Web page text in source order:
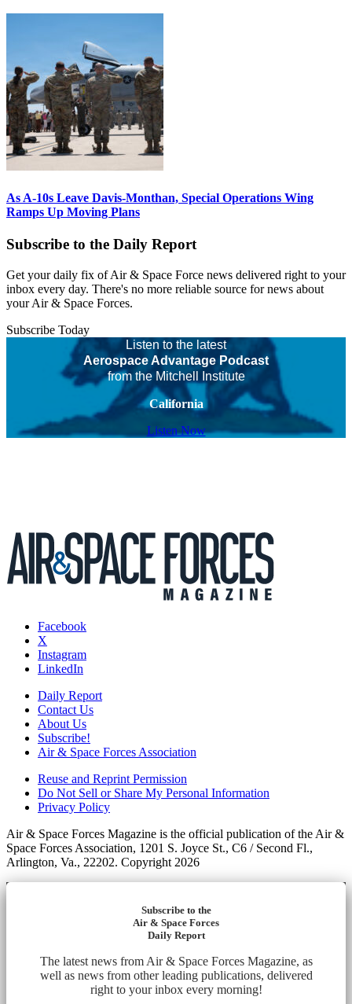
As A-10s Leave Davis-Monthan, Special Operations Wing
Ramps Up Moving Plans
Subscribe to the Daily Report
Get your daily fix of Air & Space Force news delivered right to your
inbox every day. There's no more reliable source for news about
your Air & Space Forces.
Subscribe Today
Listen to the latest
Aerospace Advantage Podcast
from the Mitchell Institute
California
Listen Now
Facebook
X
Instagram
LinkedIn
Daily Report
Contact Us
About Us
Subscribe!
Air & Space Forces Association
Reuse and Reprint Permission
Do Not Sell or Share My Personal Information
Privacy Policy
Air & Space Forces Magazine is the official publication of the Air &
Space Forces Association, 1201 S. Joyce St., C6 / Second Fl.,
Arlington, Va., 22202. Copyright 2026
Subscribe to the
Air & Space Forces
Daily Report
The latest news from Air & Space Forces Magazine, as
well as news from other leading publications, delivered
right to your inbox every morning!